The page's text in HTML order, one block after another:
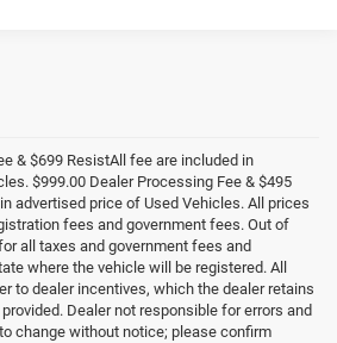
& $699 ResistAll fee are included in
$999.00 Dealer Processing Fee & $495
advertised price of Used Vehicles. All prices
fees and government fees. Out of
all taxes and government fees and
where the vehicle will be registered. All
to dealer incentives, which the dealer retains
Dealer not responsible for errors and
change without notice; please confirm